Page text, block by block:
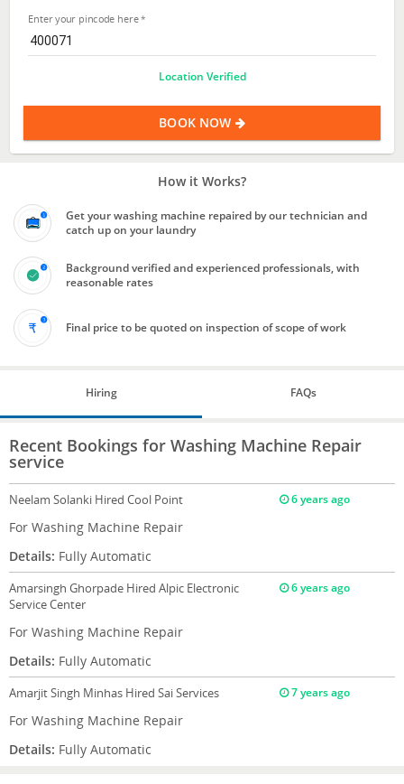
Enter your pincode here
Location Verified
BOOK NOW
How it Works?
Get your washing machine repaired by our technician and
catch up on your laundry
Background verified and experienced professionals, with
reasonable rates
Final price to be quoted on inspection of scope of work
Hiring FAQs
Recent Bookings for Washing Machine Repair
service
Neelam Solanki Hired Cool Point 6 years ago
For Washing Machine Repair
Details: Fully Automatic
Amarsingh Ghorpade Hired Alpic Electronic
Service Center
6 years ago
For Washing Machine Repair
Details: Fully Automatic
Amarjit Singh Minhas Hired Sai Services 7 years ago
For Washing Machine Repair
Details: Fully Automatic